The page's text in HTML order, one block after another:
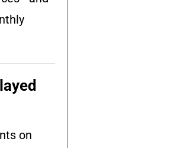
on